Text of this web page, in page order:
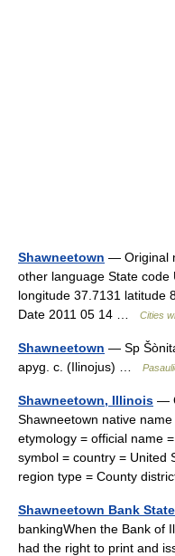
Shawneetown — Original
other language State code
longitude 37.7131 latitude
Date 2011 05 14 …
Cities
Shawneetown — Sp
apyg. c. (Ilinojus) …
Shawneetown, Illinois —
Shawneetown native
etymology = official name
symbol = country = United
region type = County
Shawneetown Bank
bankingWhen the Bank of
had the right to print and